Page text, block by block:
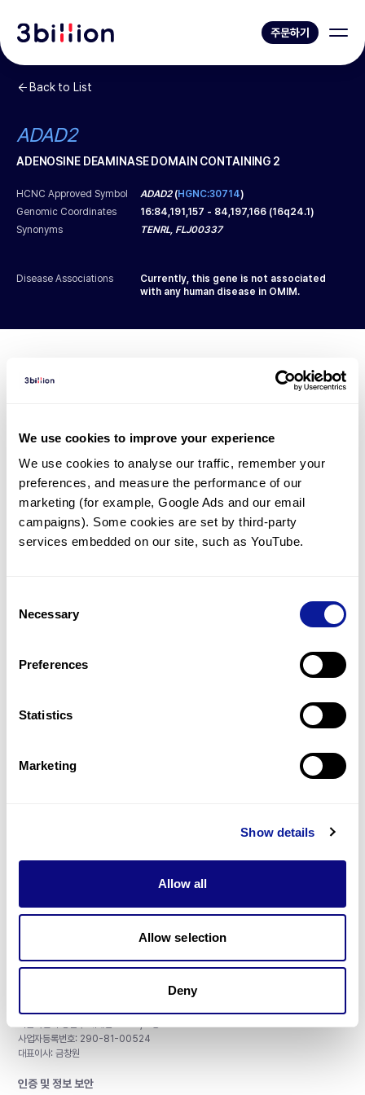
We use cookies to improve your experience
We use cookies to analyse our traffic, remember your
preferences, and measure the performance of our
marketing (for example, Google Ads and our email
campaigns). Some cookies are set by third-party
services embedded on our site, such as YouTube.
Selection
Necessary
Preferences
Statistics
Marketing
Show details
Allow all
Allow selection
Deny
주문하기
Back to List
ADAD2
ADENOSINE DEAMINASE DOMAIN CONTAINING 2
HCNC Approved Symbol ADAD2(HGNC:30714)
Genomic Coordinates
16:84,191,157 - 84,197,166 (16q24.1)
Synonyms
TENRL, FLJ00337
Disease Associations
Currently, this gene is not associated
with any human disease in OMIM.
Diagnosed Cases
However, thereare 15 patients* with variant(s)
predicted to be damaging.
*11 of the patients have been diagnosed with a variant in
another gene.
Last updated:2024-06-30
리소스
구독하기
사업자등록번호: 290-81-00524
대표이사: 금창원
인증 및 정보 보안